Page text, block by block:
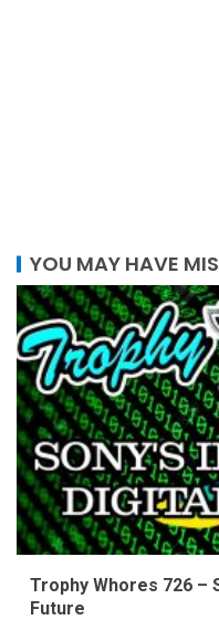
YOU MAY HAVE
Trophy Whores 726 –
Future